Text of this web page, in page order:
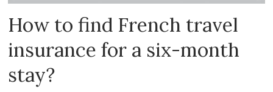
How to find French travel
insurance for a six-month
stay?